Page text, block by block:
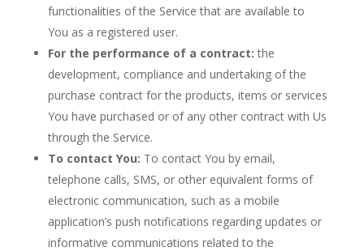
functionalities of the Service that are available to
You as a registered user.
For the performance of a contract: the
development, compliance and undertaking of the
purchase contract for the products, items or services
You have purchased or of any other contract with Us
through the Service.
To contact You: To contact You by email,
telephone calls, SMS, or other equivalent forms of
electronic communication, such as a mobile
application’s push notifications regarding updates or
informative communications related to the